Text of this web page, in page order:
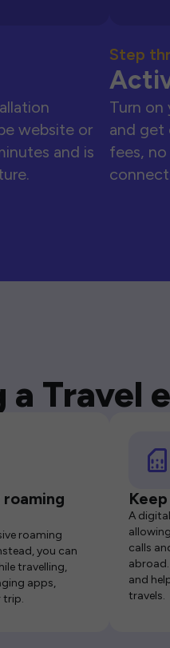
website or
and is
Step
Turn on
and get
fees,
Travel
roaming
you can
travelling,
apps,
trip.
A
calls
and
travels.